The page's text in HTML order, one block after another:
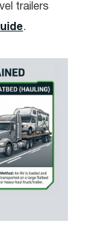
trailers
.